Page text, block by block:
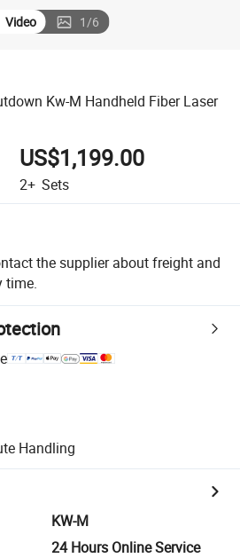
Video 1/6
Kw-M Handheld Fiber Laser
US$1,199.00
2+ Sets
the supplier about freight and
time.
Handling
KW-M
24 Hours Online Service